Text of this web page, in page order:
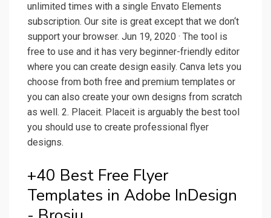
unlimited times with a single Envato Elements
subscription. Our site is great except that we don‘t
support your browser. Jun 19, 2020 · The tool is
free to use and it has very beginner-friendly editor
where you can create design easily. Canva lets you
choose from both free and premium templates or
you can also create your own designs from scratch
as well. 2. Placeit. Placeit is arguably the best tool
you should use to create professional flyer
designs.
+40 Best Free Flyer
Templates in Adobe InDesign